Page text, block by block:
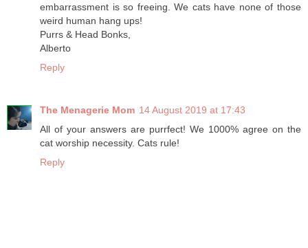
embarrassment is so freeing. We cats have none of those
weird human hang ups!
Purrs & Head Bonks,
Alberto
Reply
The Menagerie Mom 14 August 2019 at 17:43
All of your answers are purrfect! We 1000% agree on the
cat worship necessity. Cats rule!
Reply